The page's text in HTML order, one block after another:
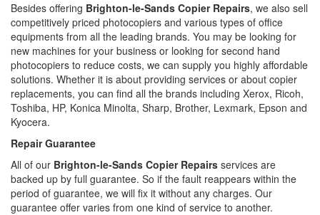
Besides offering Brighton-le-Sands Copier Repairs, we also sell
competitively priced photocopiers and various types of office
equipments from all the leading brands. You may be looking for
new machines for your business or looking for second hand
photocopiers to reduce costs, we can supply you highly affordable
solutions. Whether it is about providing services or about copier
replacements, you can find all the brands including Xerox, Ricoh,
Toshiba, HP, Konica Minolta, Sharp, Brother, Lexmark, Epson and
Kyocera.
Repair Guarantee
All of our Brighton-le-Sands Copier Repairs services are
backed up by full guarantee. So if the fault reappears within the
period of guarantee, we will fix it without any charges. Our
guarantee offer varies from one kind of service to another.